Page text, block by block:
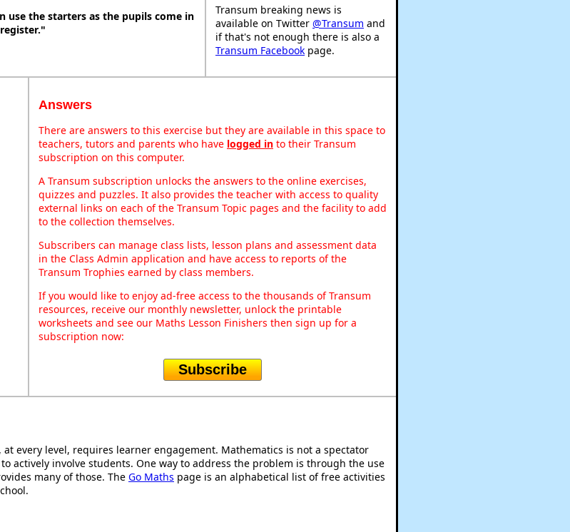
use the starters as the pupils come in
Transum breaking news is
available on Twitter @Transum and
if that's not enough there is also a
Transum Facebook page.
Answers
There are answers to this exercise but they are available in this space to
teachers, tutors and parents who have logged in to their Transum
subscription on this computer.
A Transum subscription unlocks the answers to the online exercises,
quizzes and puzzles. It also provides the teacher with access to quality
external links on each of the Transum Topic pages and the facility to add
to the collection themselves.
Subscribers can manage class lists, lesson plans and assessment data
in the Class Admin application and have access to reports of the
Transum Trophies earned by class members.
If you would like to enjoy ad-free access to the thousands of Transum
resources, receive our monthly newsletter, unlock the printable
worksheets and see our Maths Lesson Finishers then sign up for a
subscription now:
Subscribe
every level, requires learner engagement. Mathematics is not a spectator
actively involve students. One way to address the problem is through the use
many of those. The Go Maths page is an alphabetical list of free activities